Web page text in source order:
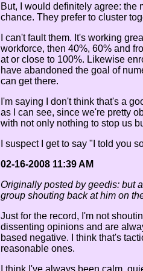
But, I would definitely agree: the
chance. They prefer to cluster
I can't fault them. It's working
workforce, then 40%, 60% and
at or close to 100%. Likewise
have abandoned the goal of
can get there.
I'm saying I don't think that's a
as I can see, since we're pretty
with not only nothing to stop us
I suspect I get to say "I told you
02-16-2008 11:39 AM
Originally posted by geedis: but
group shouting back at him on
Just for the record, I'm not
dissenting opinions and are
based negative. I think that's
reasonable ones.
I think I've always been calm,